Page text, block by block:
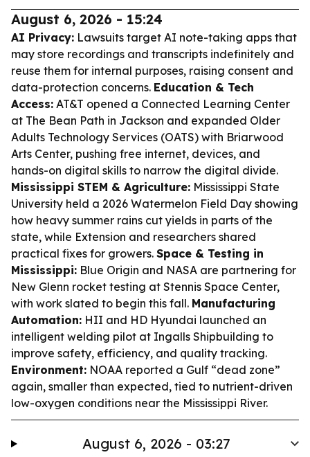
August 6, 2026 - 15:24
AI Privacy: Lawsuits target AI note-taking apps that
may store recordings and transcripts indefinitely and
reuse them for internal purposes, raising consent and
data-protection concerns. Education & Tech
Access: AT&T opened a Connected Learning Center
at The Bean Path in Jackson and expanded Older
Adults Technology Services (OATS) with Briarwood
Arts Center, pushing free internet, devices, and
hands-on digital skills to narrow the digital divide.
Mississippi STEM & Agriculture: Mississippi State
University held a 2026 Watermelon Field Day showing
how heavy summer rains cut yields in parts of the
state, while Extension and researchers shared
practical fixes for growers. Space & Testing in
Mississippi: Blue Origin and NASA are partnering for
New Glenn rocket testing at Stennis Space Center,
with work slated to begin this fall. Manufacturing
Automation: HII and HD Hyundai launched an
intelligent welding pilot at Ingalls Shipbuilding to
improve safety, efficiency, and quality tracking.
Environment: NOAA reported a Gulf “dead zone”
again, smaller than expected, tied to nutrient-driven
low-oxygen conditions near the Mississippi River.
August 6, 2026 - 03:27